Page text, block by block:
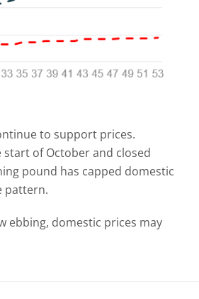
to support prices.
start of October and closed
pound has capped domestic
pattern.
ebbing, domestic prices may